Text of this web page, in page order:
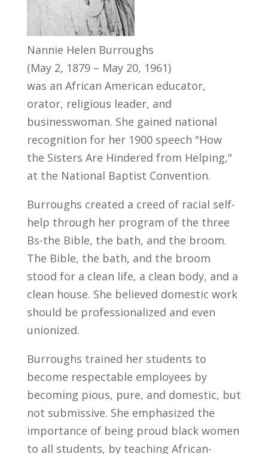
Nannie Helen Burroughs
(May 2, 1879 – May 20, 1961)
was an African American educator,
orator, religious leader, and
businesswoman. She gained national
recognition for her 1900 speech "How
the Sisters Are Hindered from Helping,"
at the National Baptist Convention.
Burroughs created a creed of racial self-
help through her program of the three
Bs-the Bible, the bath, and the broom.
The Bible, the bath, and the broom
stood for a clean life, a clean body, and a
clean house. She believed domestic work
should be professionalized and even
unionized.
Burroughs trained her students to
become respectable employees by
becoming pious, pure, and domestic, but
not submissive. She emphasized the
importance of being proud black women
to all students, by teaching African-